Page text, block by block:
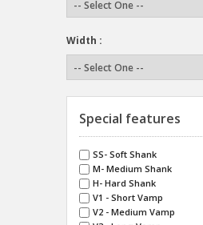
Width :
Special features
SS- Soft Shank
M- Medium Shank
H- Hard Shank
V1 - Short Vamp
V2 - Medium Vamp